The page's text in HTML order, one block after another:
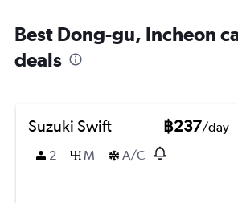
Best Dong-gu, Incheon
deals
Suzuki Swift ฿237/day
2
M A/C